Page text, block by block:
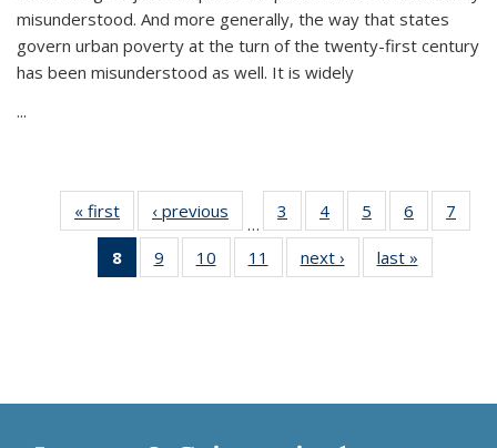
misunderstood. And more generally, the way that states
govern urban poverty at the turn of the twenty-first century
has been misunderstood as well. It is widely
...
« first
Thumbnail
list:
Publications
‹ previous
Thumbnail
list:
Publications
…
3
of 11
Thumbnail
list:
Publications
4
of 11
Thumbnail
list:
Publications
5
of 11
Thumbnail
list:
Publications
6
of 11
Thumbnail
7
8
of 11
Thumbnail
9
of 11
Thumbnail
10
of 11
Thumbnail
11
of 11
Thumbnail
next ›
Thumbnail
list:
last »